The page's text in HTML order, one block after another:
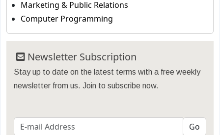
Marketing & Public Relations
Computer Programming
Newsletter Subscription
Stay up to date on the latest terms with a free weekly
newsletter from us. Join to subscribe now.